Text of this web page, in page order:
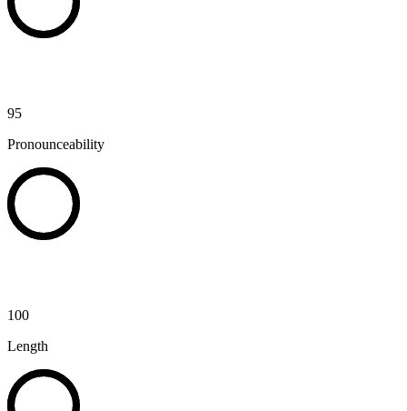
95
Pronounceability
100
Length